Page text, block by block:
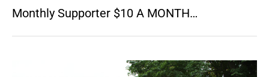
Monthly Supporter $10 A MONTH…